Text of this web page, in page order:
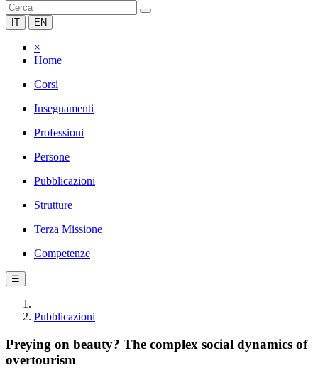
IT EN
×
Home
Corsi
Insegnamenti
Professioni
Persone
Pubblicazioni
Strutture
Terza Missione
Competenze
☰
Pubblicazioni
Preying on beauty? The complex social dynamics of
overtourism